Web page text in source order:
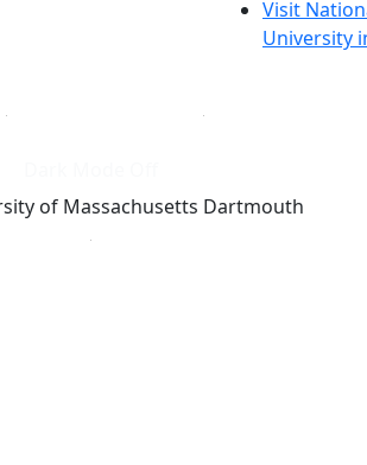
Visit
University
of Massachusetts Dartmouth